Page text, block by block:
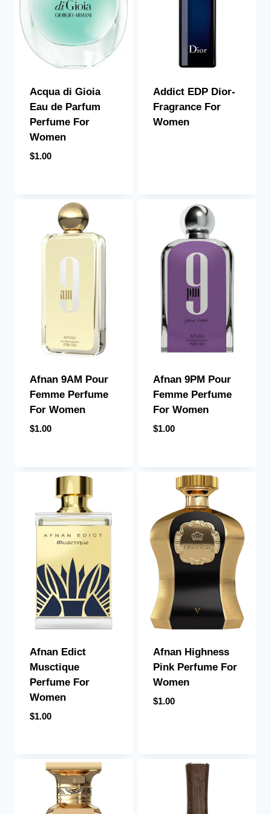
Acqua di Gioia
Eau de Parfum
Perfume For
Women
$1.00
Addict EDP Dior-
Fragrance For
Women
Afnan 9AM Pour
Femme Perfume
For Women
$1.00
Afnan 9PM Pour
Femme Perfume
For Women
$1.00
Afnan Edict
Musctique
Perfume For
Women
$1.00
Afnan Highness
Pink Perfume For
Women
$1.00